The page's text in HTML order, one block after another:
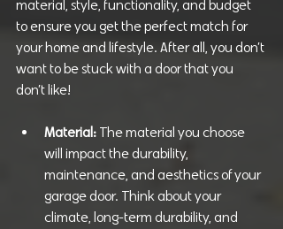
material, style, functionality, and budget
to ensure you get the perfect match for
your home and lifestyle. After all, you don’t
want to be stuck with a door that you
don’t like!
Material: The material you choose
will impact the durability,
maintenance, and aesthetics of your
garage door. Think about your
climate, long-term durability, and